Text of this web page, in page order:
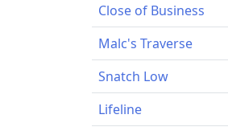
Close of Business
Malc's Traverse
Snatch Low
Lifeline